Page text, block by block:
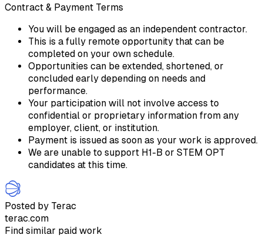
Contract & Payment Terms
You will be engaged as an independent contractor.
This is a fully remote opportunity that can be
completed on your own schedule.
Opportunities can be extended, shortened, or
concluded early depending on needs and
performance.
Your participation will not involve access to
confidential or proprietary information from any
employer, client, or institution.
Payment is issued as soon as your work is approved.
We are unable to support H1-B or STEM OPT
candidates at this time.
Posted by Terac
terac.com
Find similar paid work